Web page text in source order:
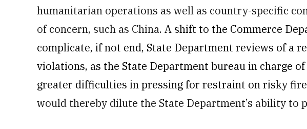
humanitarian operations as well as country-specific
of concern, such as China. A shift to the Commerce
complicate, if not end, State Department reviews of a
violations, as the State Department bureau in charge
greater difficulties in pressing for restraint on risky
would thereby dilute the State Department’s ability to